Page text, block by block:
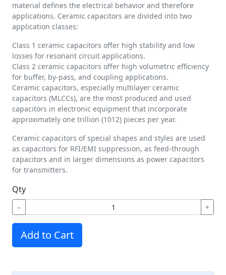
material defines the electrical behavior and therefore
applications. Ceramic capacitors are divided into two
application classes:
Class 1 ceramic capacitors offer high stability and low
losses for resonant circuit applications.
Class 2 ceramic capacitors offer high volumetric efficiency
for buffer, by-pass, and coupling applications.
Ceramic capacitors, especially multilayer ceramic
capacitors (MLCCs), are the most produced and used
capacitors in electronic equipment that incorporate
approximately one trillion (1012) pieces per year.
Ceramic capacitors of special shapes and styles are used
as capacitors for RFI/EMI suppression, as feed-through
capacitors and in larger dimensions as power capacitors
for transmitters.
Qty
− +
Add to Cart